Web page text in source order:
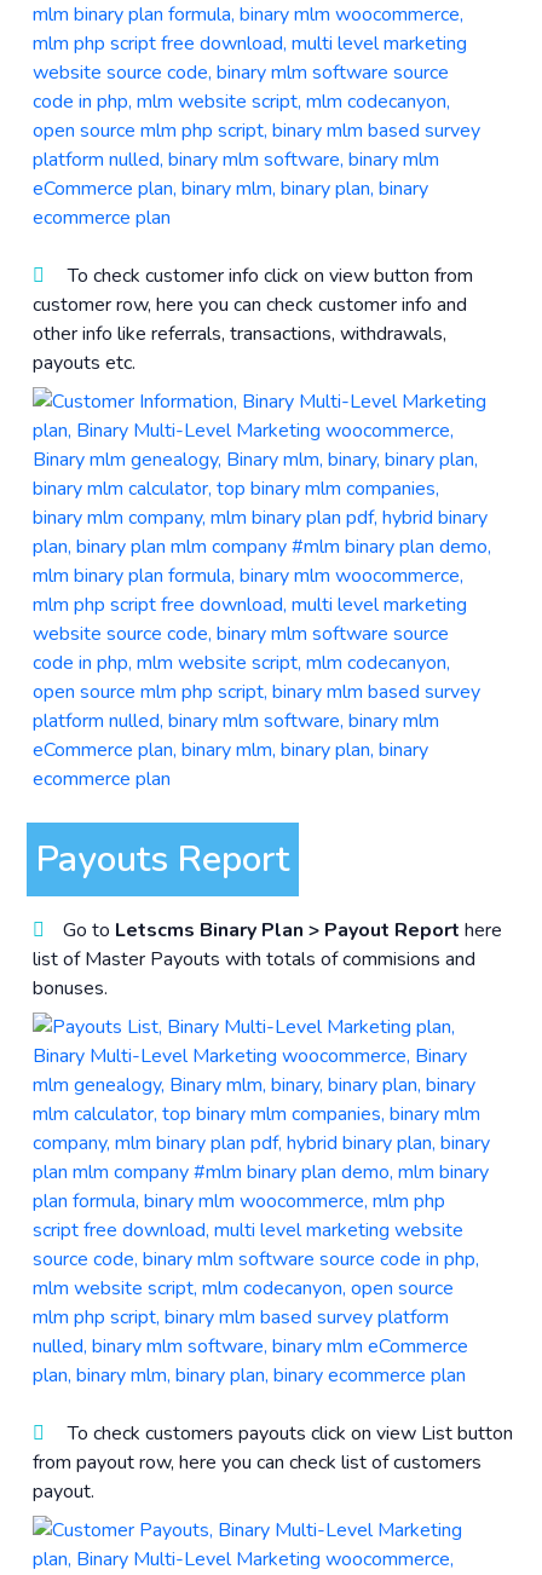
To check customer info click on view button from
customer row, here you can check customer info and
other info like referrals, transactions, withdrawals,
payouts etc.
Payouts Report
Go to Letscms Binary Plan > Payout Report here
list of Master Payouts with totals of commisions and
bonuses.
To check customers payouts click on view List button
from payout row, here you can check list of customers
payout.